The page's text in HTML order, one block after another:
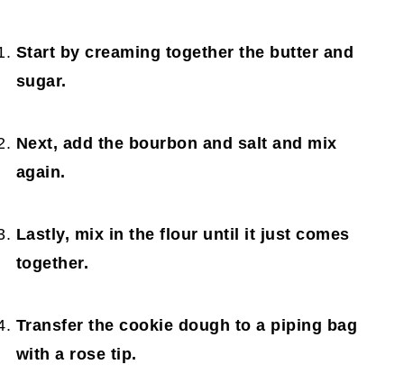
Start by creaming together the butter and
sugar.
Next, add the bourbon and salt and mix
again.
Lastly, mix in the flour until it just comes
together.
Transfer the cookie dough to a piping bag
with a rose tip.